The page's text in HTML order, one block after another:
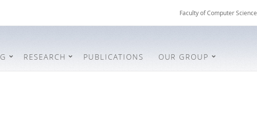
Faculty of Computer Science
RESEARCH PUBLICATIONS OUR GROUP